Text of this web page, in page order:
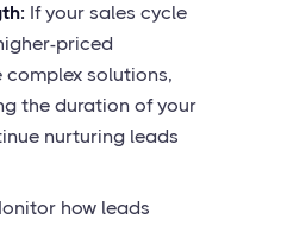
If your sales cycle
priced
solutions,
the duration of your
nurturing leads
how leads